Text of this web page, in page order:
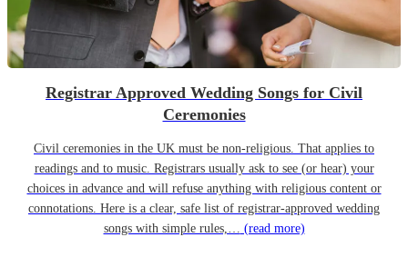
Registrar Approved Wedding Songs for Civil
Ceremonies
Civil ceremonies in the UK must be non-religious. That applies to
readings and to music. Registrars usually ask to see (or hear) your
choices in advance and will refuse anything with religious content or
connotations. Here is a clear, safe list of registrar-approved wedding
songs with simple rules,… (read more)